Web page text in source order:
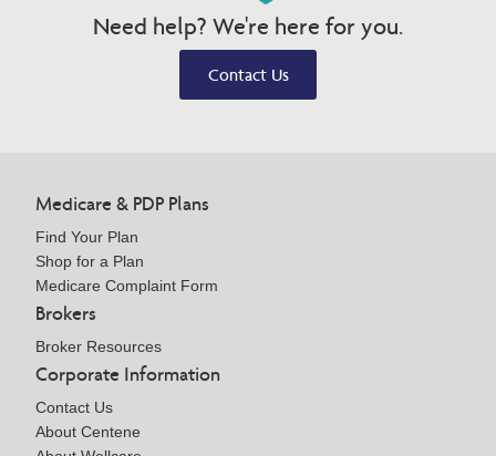
Need help? We're here for you.
Contact Us
Medicare & PDP Plans
Find Your Plan
Shop for a Plan
Medicare Complaint Form
Brokers
Broker Resources
Corporate Information
Contact Us
About Centene